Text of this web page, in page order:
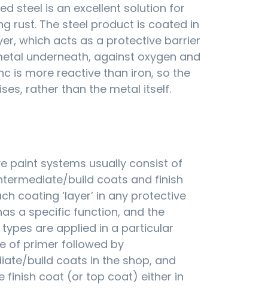
steel is an excellent solution for
rust. The steel product is coated in
which acts as a protective barrier
underneath, against oxygen and
is more reactive than iron, so the
rather than the metal itself.
paint systems usually consist of
build coats and finish
coating ‘layer’ in any protective
a specific function, and the
are applied in a particular
of primer followed by
build coats in the shop, and
finish coat (or top coat) either in